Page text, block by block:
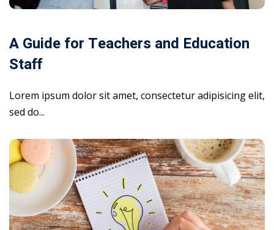
A Guide for Teachers and Education
Staff
Lorem ipsum dolor sit amet, consectetur adipisicing elit,
sed do...